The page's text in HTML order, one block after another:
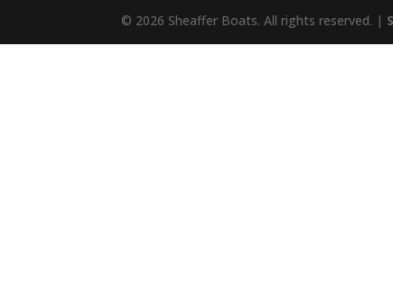
© 2026 Sheaffer Boats. All rights reserved. |